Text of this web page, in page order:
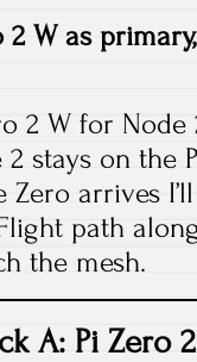
W as
2 W for
2 stays on the
arrives
path
the mesh.
A: Pi Zero